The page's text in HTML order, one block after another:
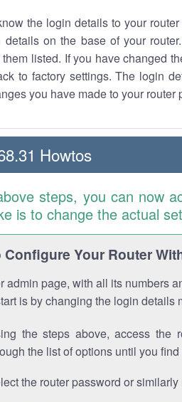
the login details to your
on the base of your
listed. If you have changed
to factory settings. The login
you have made to your router
Howtos
steps, you can now
is to change the actual
Configure Your Router
admin page, with all its numbers
is by changing the login details
the steps above, access the
the list of options until you
the router password or